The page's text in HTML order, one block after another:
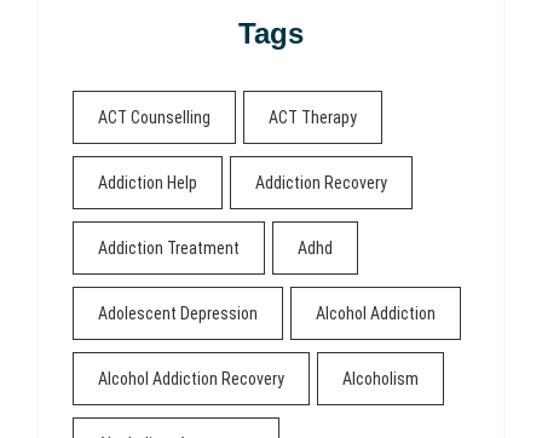
Tags
ACT Counselling ACT Therapy
Addiction Help Addiction Recovery
Addiction Treatment Adhd
Adolescent Depression Alcohol Addiction
Alcohol Addiction Recovery Alcoholism